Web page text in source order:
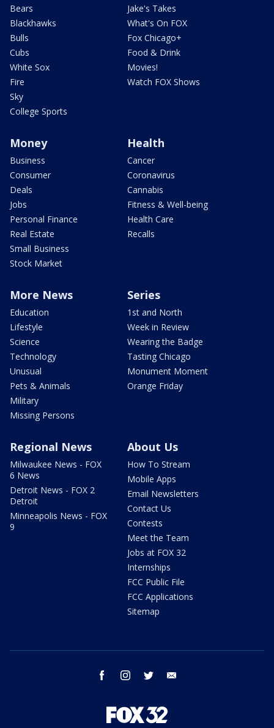
Bears
Blackhawks
Bulls
Cubs
White Sox
Fire
Sky
College Sports
Jake's Takes
What's On FOX
Fox Chicago+
Food & Drink
Movies!
Watch FOX Shows
Money
Business
Consumer
Deals
Jobs
Personal Finance
Real Estate
Small Business
Stock Market
Health
Cancer
Coronavirus
Cannabis
Fitness & Well-being
Health Care
Recalls
More News
Education
Lifestyle
Science
Technology
Unusual
Pets & Animals
Military
Missing Persons
Series
1st and North
Week in Review
Wearing the Badge
Tasting Chicago
Monument Moment
Orange Friday
Regional News
Milwaukee News - FOX
6 News
Detroit News - FOX 2
Detroit
Minneapolis News - FOX
9
About Us
How To Stream
Mobile Apps
Email Newsletters
Contact Us
Contests
Meet the Team
Jobs at FOX 32
Internships
FCC Public File
FCC Applications
Sitemap
facebook instagram twitter